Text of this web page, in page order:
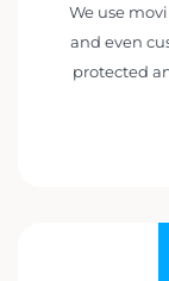
We use
and even
protected